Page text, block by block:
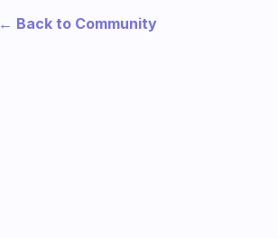
← Back to Community